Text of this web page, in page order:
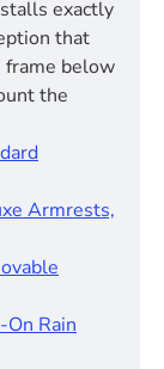
exactly
that
below
the
Armrests,
Rain